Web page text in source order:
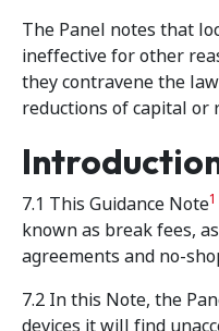
The Panel notes that
ineffective for other
they contravene the
reductions of capital or
7.1 This Guidance Note1
known as break fees,
agreements and no-
7.2 In this Note, the